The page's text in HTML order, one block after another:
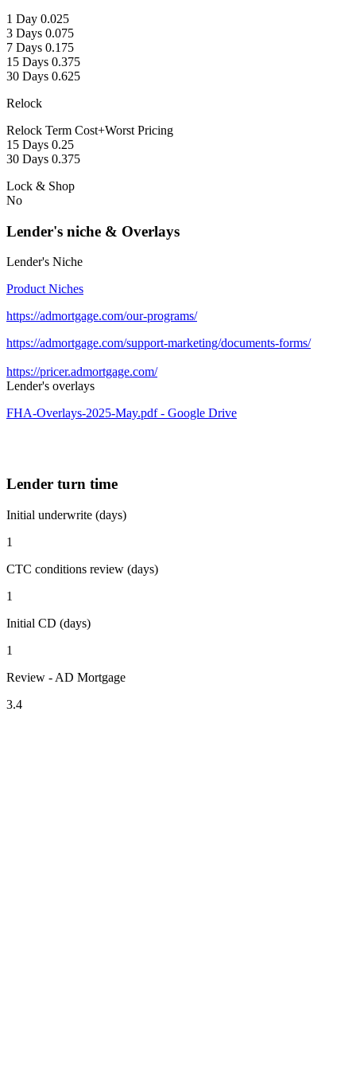
1 Day 0.025
3 Days 0.075
7 Days 0.175
15 Days 0.375
30 Days 0.625
Relock
Relock Term Cost+Worst Pricing
15 Days 0.25
30 Days 0.375
Lock & Shop
No
Lender's niche & Overlays
Lender's Niche
Product Niches
https://admortgage.com/our-programs/
https://admortgage.com/support-marketing/documents-forms/
https://pricer.admortgage.com/
Lender's overlays
FHA-Overlays-2025-May.pdf - Google Drive
Lender turn time
Initial underwrite (days)
1
CTC conditions review (days)
1
Initial CD (days)
1
Review - AD Mortgage
3.4